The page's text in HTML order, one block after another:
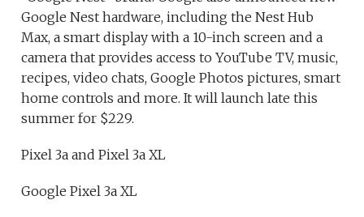
Google Nest hardware, including the Nest Hub
Max, a smart display with a 10-inch screen and a
camera that provides access to YouTube TV, music,
recipes, video chats, Google Photos pictures, smart
home controls and more. It will launch late this
summer for $229.
Pixel 3a and Pixel 3a XL
Google Pixel 3a XL